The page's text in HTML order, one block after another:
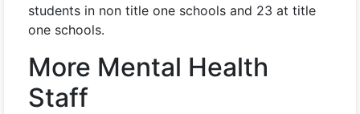
students in non title one schools and 23 at title
one schools.
More Mental Health
Staff